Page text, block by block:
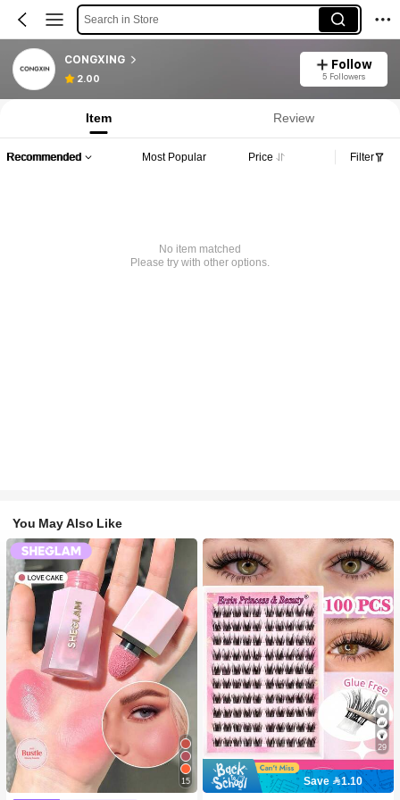
Search in Store
CONGXING
2.00
Follow
5 Followers
Item Review
Recommended Most Popular Price Filter
No item matched
Please try with other options.
You May Also Like
15
29
Save 1.10